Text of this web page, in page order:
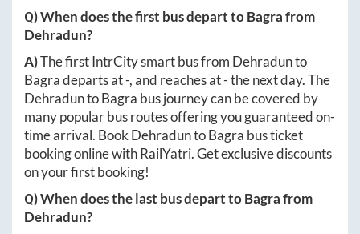
Q) When does the first bus depart toBagrafrom
Dehradun?
A)The first IntrCity smart bus from Dehradunto
Bagradeparts at-, and reaches at-the next day. The
DehraduntoBagra bus journey can be covered by
many popular bus routes offering you guaranteed on-
time arrival. BookDehraduntoBagra bus ticket
booking online with RailYatri. Get exclusive discounts
on your first booking!
Q) When does the last bus depart toBagrafrom
Dehradun?